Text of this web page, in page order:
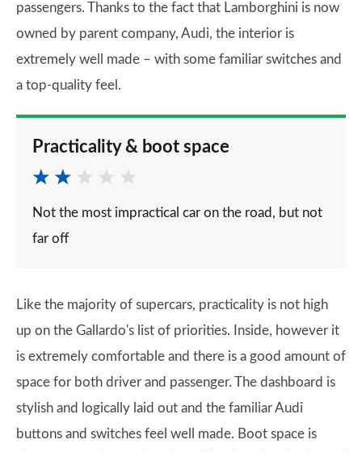
passengers. Thanks to the fact that Lamborghini is now
owned by parent company, Audi, the interior is
extremely well made – with some familiar switches and
a top-quality feel.
Practicality & boot space
Not the most impractical car on the road, but not
far off
Like the majority of supercars, practicality is not high
up on the Gallardo's list of priorities. Inside, however it
is extremely comfortable and there is a good amount of
space for both driver and passenger. The dashboard is
stylish and logically laid out and the familiar Audi
buttons and switches feel well made. Boot space is